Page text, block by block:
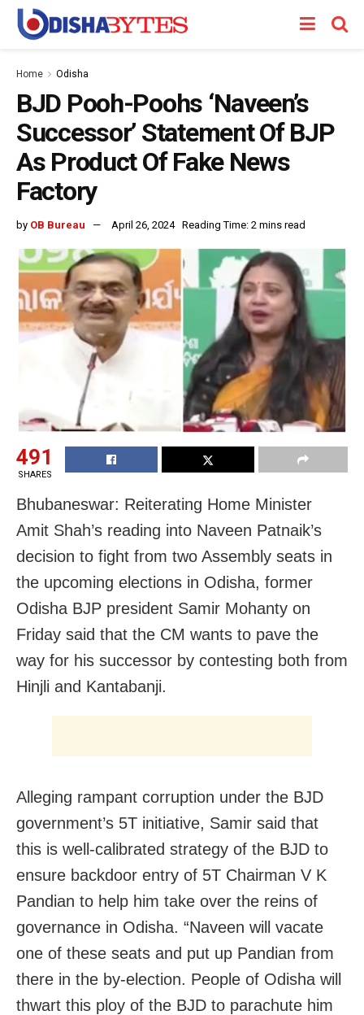
Home Odisha
BJD Pooh-Poohs ‘Naveen’s
Successor’ Statement Of BJP
As Product Of Fake News
Factory
by OB Bureau April 26, 2024 Reading Time: 2 mins read
491
SHARES
Bhubaneswar: Reiterating Home Minister
Amit Shah’s reading into Naveen Patnaik’s
decision to fight from two Assembly seats in
the upcoming elections in Odisha, former
Odisha BJP president Samir Mohanty on
Friday said that the CM wants to pave the
way for his successor by contesting both from
Hinjli and Kantabanji.
Alleging rampant corruption under the BJD
government’s 5T initiative, Samir said that
this is well-calibrated strategy of the BJD to
ensure backdoor entry of 5T Chairman V K
Pandian to help him take over the reins of
governance in Odisha. “Naveen will vacate
one of these seats and put up Pandian from
there in the by-election. People of Odisha will
thwart this ploy of the BJD to parachute him